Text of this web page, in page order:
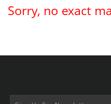
Sorry, no exact